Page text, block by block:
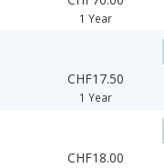
1 Year
CHF17.50
1 Year
CHF18.00